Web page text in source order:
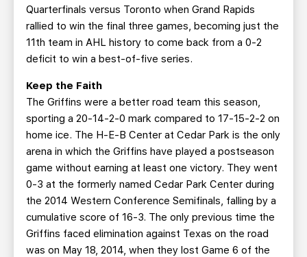
Quarterfinals versus Toronto when Grand Rapids
rallied to win the final three games, becoming just the
11th team in AHL history to come back from a 0-2
deficit to win a best-of-five series.
Keep the Faith
The Griffins were a better road team this season,
sporting a 20-14-2-0 mark compared to 17-15-2-2 on
home ice. The H-E-B Center at Cedar Park is the only
arena in which the Griffins have played a postseason
game without earning at least one victory. They went
0-3 at the formerly named Cedar Park Center during
the 2014 Western Conference Semifinals, falling by a
cumulative score of 16-3. The only previous time the
Griffins faced elimination against Texas on the road
was on May 18, 2014, when they lost Game 6 of the